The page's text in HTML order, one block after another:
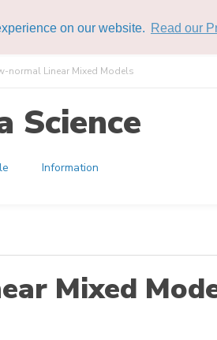
on our website. Read our
normal Linear Mixed Models
Science
Information
Mixed